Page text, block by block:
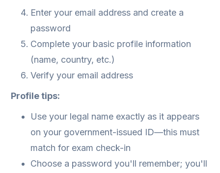
Enter your email address and create a
password
Complete your basic profile information
(name, country, etc.)
Verify your email address
Profile tips:
Use your legal name exactly as it appears
on your government-issued ID—this must
match for exam check-in
Choose a password you'll remember; you'll